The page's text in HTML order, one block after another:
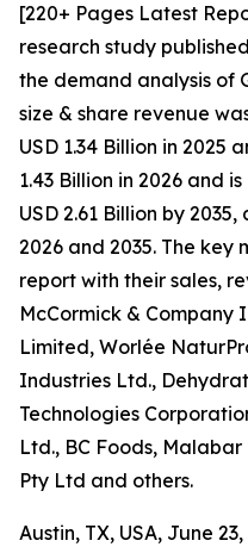
[220+ Pages Latest
research study
the demand analysis of
size & share revenue
USD 1.34 Billion in 2025
1.43 Billion in 2026 and
USD 2.61 Billion by
2026 and 2035. The key
report with their sales,
McCormick & Company
Limited, Worlée
Industries Ltd.,
Technologies
Ltd., BC Foods,
Pty Ltd and others.
Austin, TX, USA, June